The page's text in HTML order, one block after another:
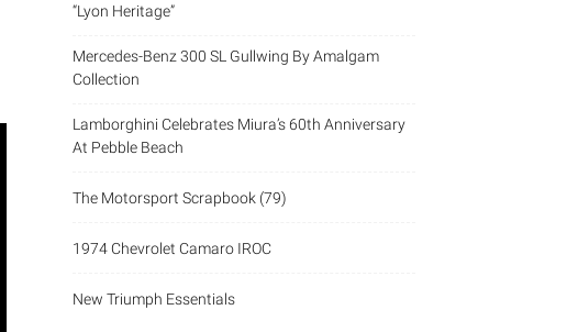
“Lyon Heritage”
Mercedes-Benz 300 SL Gullwing By Amalgam
Collection
Lamborghini Celebrates Miura’s 60th Anniversary
At Pebble Beach
The Motorsport Scrapbook (79)
1974 Chevrolet Camaro IROC
New Triumph Essentials